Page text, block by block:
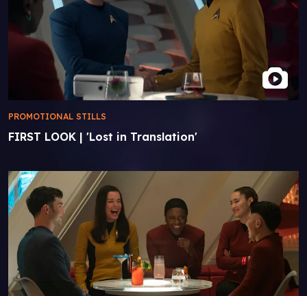
FIRST LOOK | 'Lost in Translation'
PROMOTIONAL STILLS